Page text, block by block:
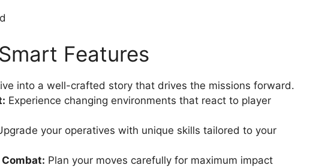
Features
into a well-crafted story that drives the missions forward.
Experience changing environments that react to player
your operatives with unique skills tailored to your
Plan your moves carefully for maximum impact